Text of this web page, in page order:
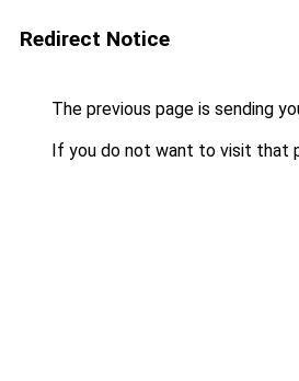
Redirect Notice
The previous page is sending
If you do not want to visit that